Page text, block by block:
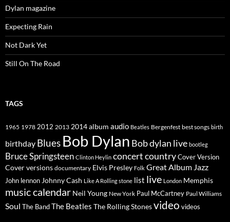
Dylan magazine
Expecting Rain
Not Dark Yet
Still On The Road
TAGS
1965 1978 2012 2013 2014album audio Beatles Bergenfest best songs birth
birthday Blues Bob Dylan Bob dylan live bootleg
Bruce Springsteen Clinton Heylin concertcountryCover Version
Cover versions documentary Elvis Presley Folk Great Album Jazz
John lennon Johnny Cash Like A Rolling stone list live London Memphis
music calendar Neil Young New York Paul McCartney Paul Williams
Soul The BandThe Beatles The Rolling Stonesvideo videos